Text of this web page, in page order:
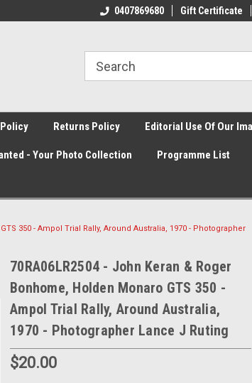
0407869680 Gift Certificate
Returns Policy Editorial Use Of Our
- Your Photo Collection Programme List
350 - Ampol Trial Rally, Around Australia, 1970 - Photographer
70RA06LR2504 - John Keran & Roger
Bonhome, Holden Monaro GTS 350 -
Ampol Trial Rally, Around Australia,
1970 - Photographer Lance J Ruting
$20.00